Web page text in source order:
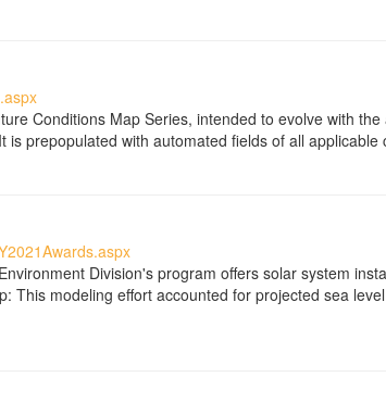
Conditions Map Series, intended to evolve with
is prepopulated with automated fields of all
Division's program offers solar system
This modeling effort accounted for projected sea